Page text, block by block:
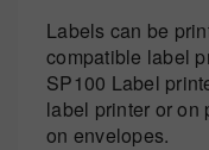
Labels can be
compatible label
SP100 Label
label printer or on
on envelopes.